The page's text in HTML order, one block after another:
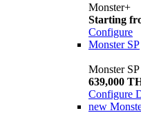
Monster+
Starting
Configure
Monster SP
Monster SP
639,000
Configure
new